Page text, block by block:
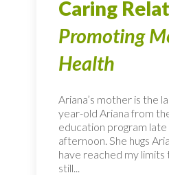
Caring
Promoting
Health
Ariana’s mother is the
year-old Ariana from
education program
afternoon. She hugs
have reached my
still...